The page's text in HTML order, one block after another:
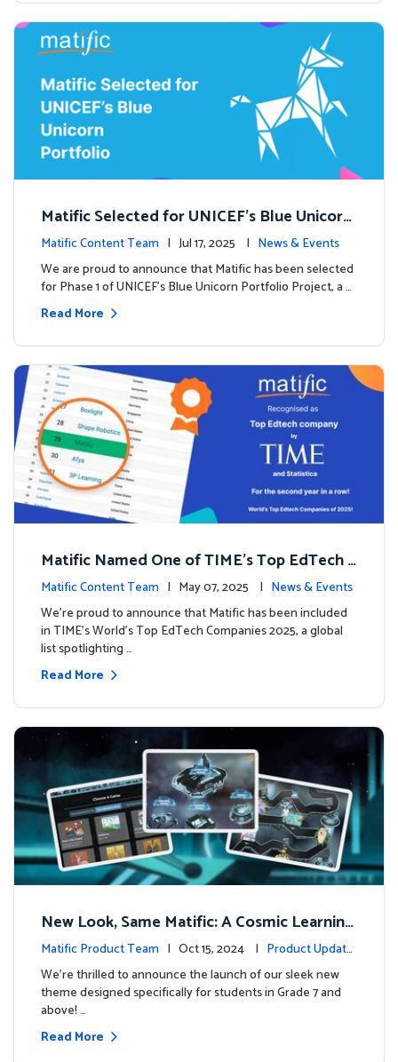
Matific Selected for UNICEF’s Blue Unicorn
Portfolio: A New Chapter Begins
Matific Content Team | Jul 17, 2025 | News & Events
We are proud to announce that Matific has been selected
for Phase 1 of UNICEF’s Blue Unicorn Portfolio Project, a …
Read More
Matific Named One of TIME’s Top EdTech C
ompanies 2025
Matific Content Team | May 07, 2025 | News & Events
We’re proud to announce that Matific has been included
in TIME’s World’s Top EdTech Companies 2025, a global
list spotlighting …
Read More
New Look, Same Matific: A Cosmic Learning
Adventure Awaits! 🚀🌌
Matific Product Team | Oct 15, 2024 | Product Update
s
We’re thrilled to announce the launch of our sleek new
theme designed specifically for students in Grade 7 and
above! …
Read More